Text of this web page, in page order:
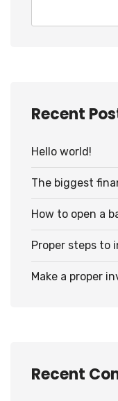
Recent
Hello world!
The biggest
How to open a
Proper steps to
Make a proper
Recent